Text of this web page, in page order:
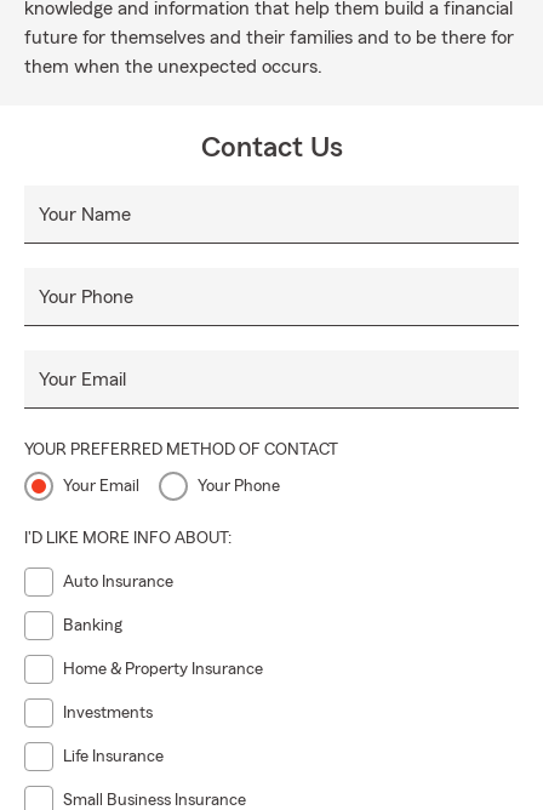
knowledge and information that help them build a financial
future for themselves and their families and to be there for
them when the unexpected occurs.
Contact Us
Your Name
Your Phone
Your Email
YOUR PREFERRED METHOD OF CONTACT
Your Email Your Phone
I'D LIKE MORE INFO ABOUT:
Auto Insurance
Banking
Home & Property Insurance
Investments
Life Insurance
Small Business Insurance